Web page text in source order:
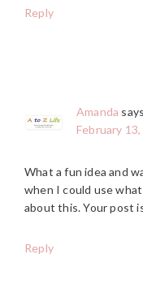
Reply
Amanda says
February
What a fun idea and
when I could use
about this. Your post
Reply